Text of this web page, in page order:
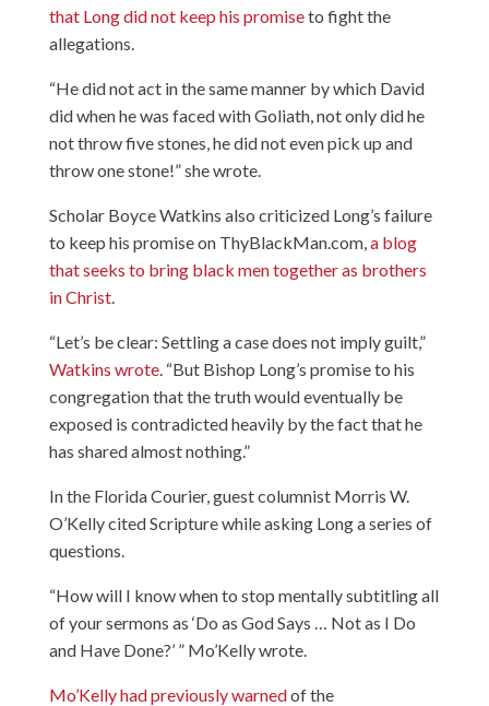
that Long did not keep his promiseto fight the
allegations.
“He did not act in the same manner by which David
did when he was faced with Goliath, not only did he
not throw five stones, he did not even pick up and
throw one stone!” she wrote.
Scholar Boyce Watkins also criticized Long’s failure
to keep his promise on ThyBlackMan.com,a blog
that seeks to bring black men together as brothers
in Christ.
“Let’s be clear: Settling a case does not imply guilt,”
Watkins wrote. “But Bishop Long’s promise to his
congregation that the truth would eventually be
exposed is contradicted heavily by the fact that he
has shared almost nothing.”
In the Florida Courier,guest columnist Morris W.
O’Kelly cited Scripture while asking Long a series of
questions.
“How will I know when to stop mentally subtitling all
of your sermons as ‘Do as God Says … Not as I Do
and Have Done?’ ” Mo’Kelly wrote.
Mo’Kelly had previously warnedof the